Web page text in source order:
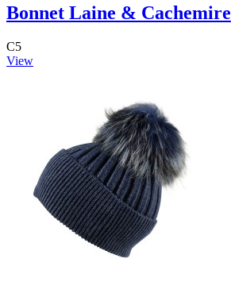
Bonnet Laine & Cachemire
C5
View